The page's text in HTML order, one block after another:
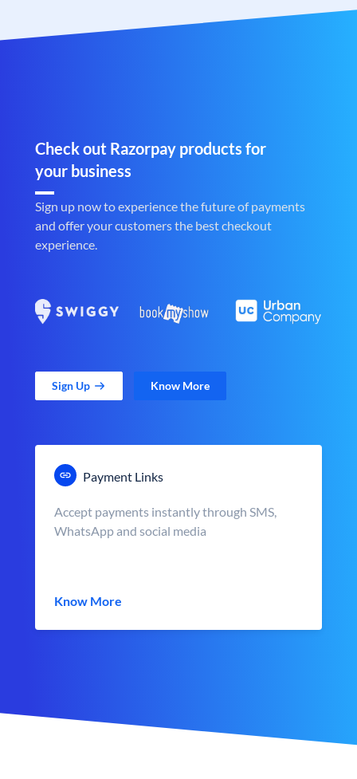
Check out Razorpay products for
your business
Sign up now to experience the future of payments
and offer your customers the best checkout
experience.
Sign Up Know More
Payment Links
Accept payments instantly through SMS,
WhatsApp and social media
Know More